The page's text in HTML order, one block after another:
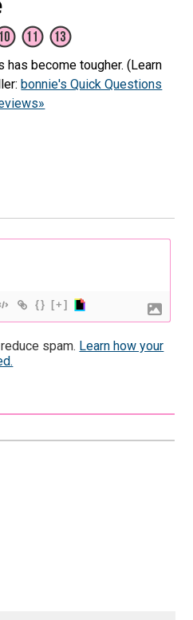
has become tougher. (Learn
bonnie's Quick Questions
{} [+]
spam. Learn how your